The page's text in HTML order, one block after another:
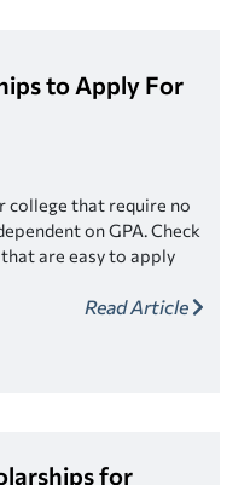
to Apply For
college that require no
on GPA. Check
are easy to apply
Read Article
for